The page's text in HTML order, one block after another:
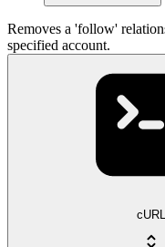
Removes a 'follow'
specified account.
cURL